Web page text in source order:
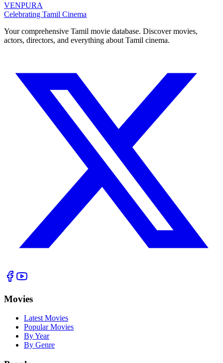
VENPURA
Celebrating Tamil Cinema
Your comprehensive Tamil movie database. Discover movies,
actors, directors, and everything about Tamil cinema.
Movies
Latest Movies
Popular Movies
By Year
By Genre